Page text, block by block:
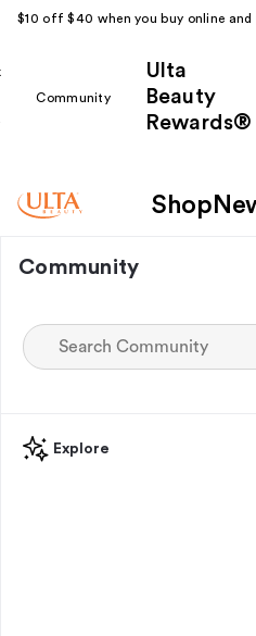
$10 off $40 when you buy online and
Community
Ulta
Beauty
Rewards®
Shop
Community
Explore